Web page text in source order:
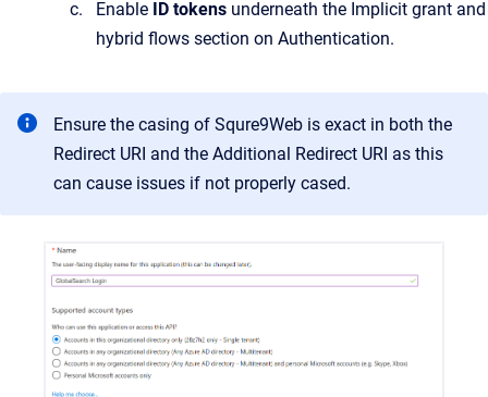
Enable ID tokens underneath the Implicit grant and
hybrid flows section on Authentication.
Ensure the casing of Squre9Web is exact in both the
Redirect URI and the Additional Redirect URI as this
can cause issues if not properly cased.